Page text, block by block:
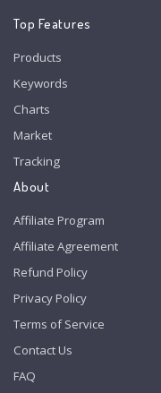
Top Features
Products
Keywords
Charts
Market
Tracking
About
Affiliate Program
Affiliate Agreement
Refund Policy
Privacy Policy
Terms of Service
Contact Us
FAQ